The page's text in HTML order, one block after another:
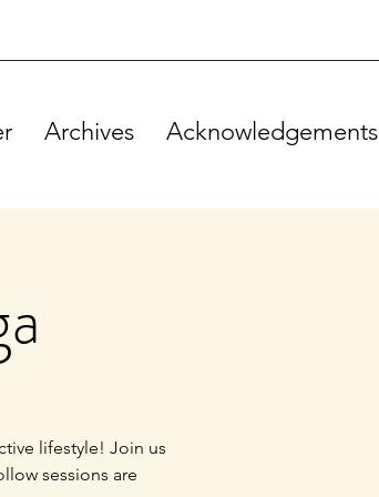
Archives Acknowledgements
lifestyle! Join us
sessions are